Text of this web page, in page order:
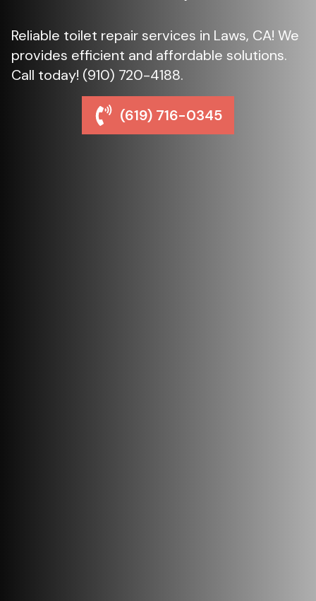
Reliable toilet repair services in Laws, CA! We
provides efficient and affordable solutions.
Call today! (910) 720-4188.
(619) 716-0345